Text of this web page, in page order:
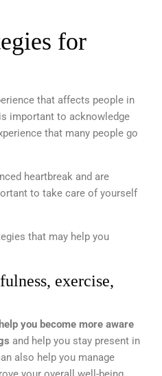
for
that affects people in
important to acknowledge
that many people go
heartbreak and are
to take care of yourself
that may help you
exercise,
help you become more aware
and help you stay present in
also help you manage